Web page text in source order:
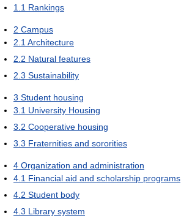
1.1 Rankings
2 Campus
2.1 Architecture
2.2 Natural features
2.3 Sustainability
3 Student housing
3.1 University Housing
3.2 Cooperative housing
3.3 Fraternities and sororities
4 Organization and administration
4.1 Financial aid and scholarship programs
4.2 Student body
4.3 Library system